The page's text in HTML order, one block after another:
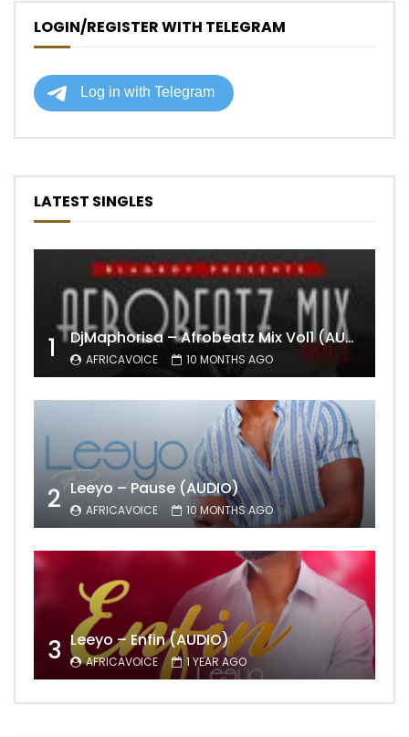
LOGIN/REGISTER WITH TELEGRAM
LATEST SINGLES
1 DjMaphorisa – Afrobeatz Mix Vol1 (AUDIO)
AFRICAVOICE 10 MONTHS AGO
2 Leeyo – Pause (AUDIO)
AFRICAVOICE 10 MONTHS AGO
3 Leeyo – Enfin (AUDIO)
AFRICAVOICE 1 YEAR AGO